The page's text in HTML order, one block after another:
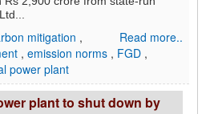
Read more..
mitigation ,
, emission norms , FGD ,
power plant
plant to shut down by